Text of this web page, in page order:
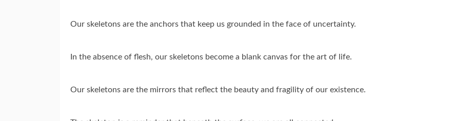
Our skeletons are the anchors that keep us grounded in the face of uncertainty.
In the absence of flesh, our skeletons become a blank canvas for the art of life.
Our skeletons are the mirrors that reflect the beauty and fragility of our existence.